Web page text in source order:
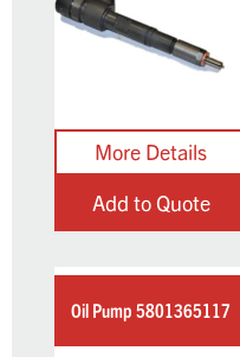
Add to Quote
Oil Pump 5801365117